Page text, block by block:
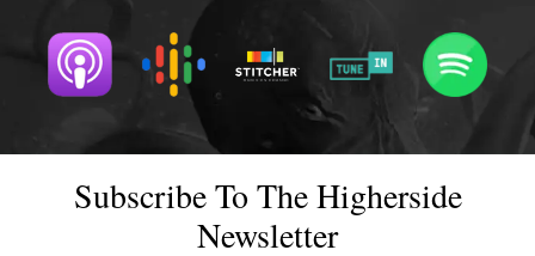
Subscribe To The Higherside
Newsletter